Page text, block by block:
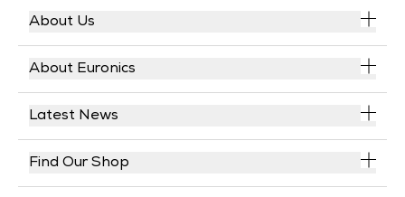
About Us
About Euronics
Latest News
Find Our Shop